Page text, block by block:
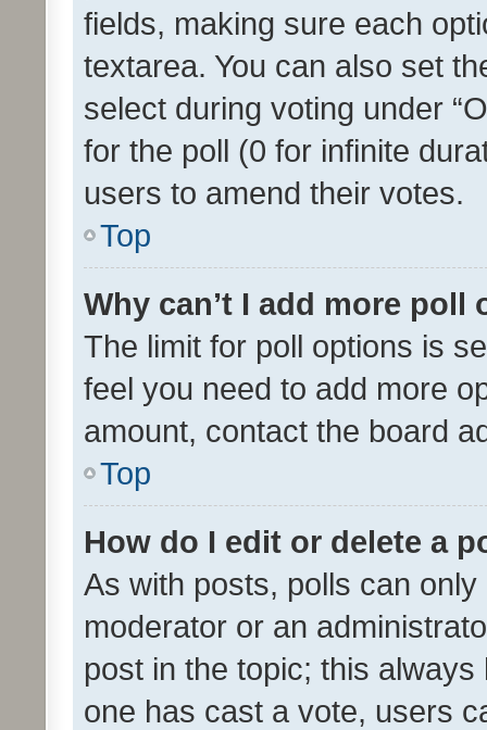
fields, making sure each
textarea. You can also set
select during voting under
for the poll (0 for infinite
users to amend their votes.
Top
Why can’t I add more poll
The limit for poll options is
feel you need to add more
amount, contact the board
Top
How do I edit or delete a
As with posts, polls can
moderator or an
post in the topic; this
one has cast a vote, users